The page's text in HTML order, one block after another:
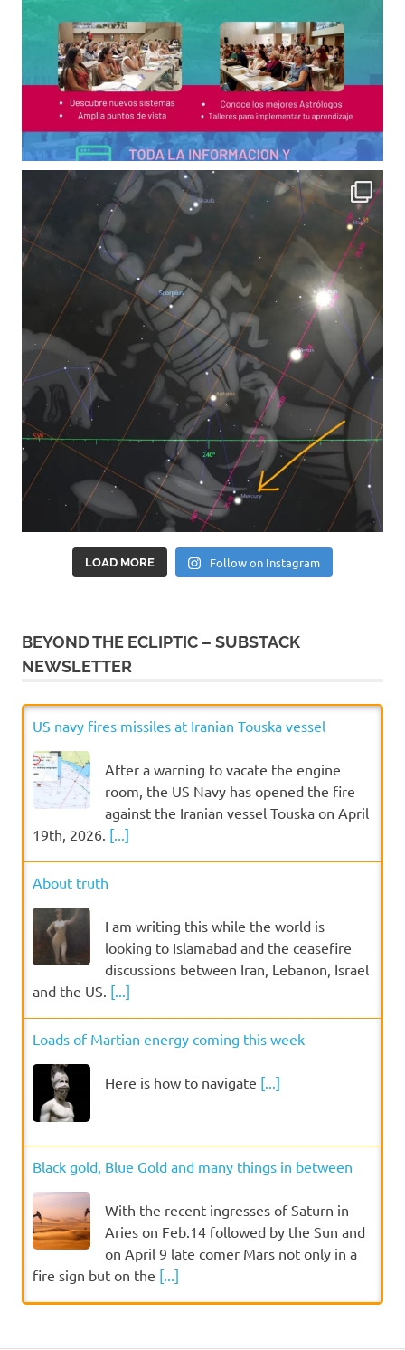
LOAD MORE Follow on Instagram
BEYOND THE ECLIPTIC – SUBSTACK
NEWSLETTER
US navy fires missiles at Iranian Touska vessel
After a warning to vacate the engine
room, the US Navy has opened the fire
against the Iranian vessel Touska on April
19th, 2026. [...]
About truth
I am writing this while the world is
looking to Islamabad and the ceasefire
discussions between Iran, Lebanon, Israel
and the US. [...]
Loads of Martian energy coming this week
Here is how to navigate [...]
Black gold, Blue Gold and many things in between
With the recent ingresses of Saturn in
Aries on Feb.14 followed by the Sun and
on April 9 late comer Mars not only in a
fire sign but on the [...]